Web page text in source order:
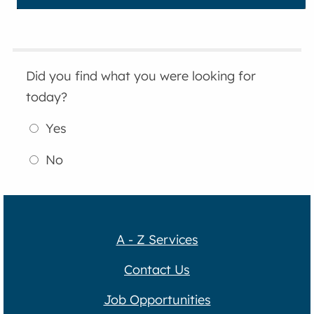
Did you find what you were looking for
today?
Yes
No
A - Z Services
Contact Us
Job Opportunities